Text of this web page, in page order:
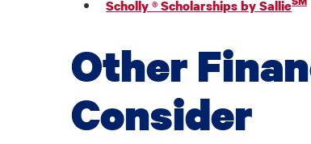
Scholly ® Scholarships by Sallie
Other
Consider